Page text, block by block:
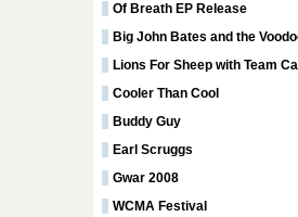
Of Breath EP Release
Big John Bates and the
Lions For Sheep with Team
Cooler Than Cool
Buddy Guy
Earl Scruggs
Gwar 2008
WCMA Festival